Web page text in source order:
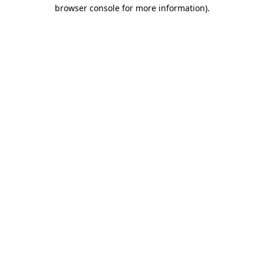
browser console for more information).